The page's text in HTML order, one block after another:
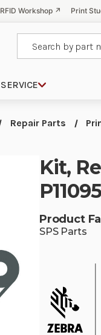
RFID Workshop ↗ Print
SERVICE
Repair Parts
Kit,
Product
SPS Parts